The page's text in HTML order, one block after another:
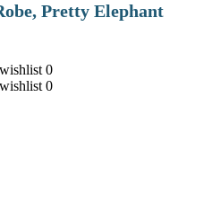
Pretty Elephant
0
0